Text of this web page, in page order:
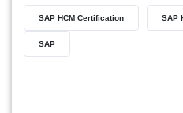
SAP HCM Certification SAP
SAP